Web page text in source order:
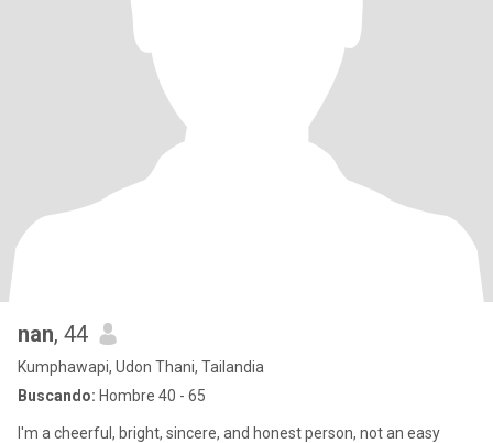
nan, 44
Kumphawapi, Udon Thani, Tailandia
Buscando: Hombre 40 - 65
I'm a cheerful, bright, sincere, and honest person, not an easy